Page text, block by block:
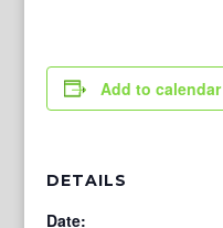
Add to calendar
DETAILS
Date: